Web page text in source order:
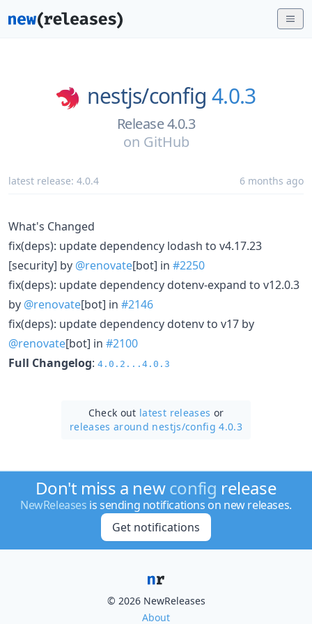
nestjs/config 4.0.3
Release 4.0.3
on GitHub
latest release: 4.0.4 6 months ago
What's Changed
fix(deps): update dependency lodash to v4.17.23
[security] by @renovate[bot] in #2250
fix(deps): update dependency dotenv-expand to v12.0.3
by @renovate[bot] in #2146
fix(deps): update dependency dotenv to v17 by
@renovate[bot] in #2100
Full Changelog: 4.0.2...4.0.3
Check out latest releases or
releases around nestjs/config 4.0.3
Don't miss a newconfig release
NewReleases is sending notifications on new releases.
Get notifications
© 2026 NewReleases
About